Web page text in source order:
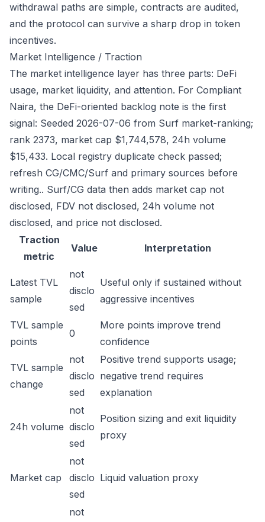
withdrawal paths are simple, contracts are audited,
and the protocol can survive a sharp drop in token
incentives.
Market Intelligence / Traction
The market intelligence layer has three parts: DeFi
usage, market liquidity, and attention. For Compliant
Naira, the DeFi-oriented backlog note is the first
signal: Seeded 2026-07-06 from Surf market-ranking;
rank 2373, market cap $1,744,578, 24h volume
$15,433. Local registry duplicate check passed;
refresh CG/CMC/Surf and primary sources before
writing.. Surf/CG data then adds market cap not
disclosed, FDV not disclosed, 24h volume not
disclosed, and price not disclosed.
Traction
metric
Value Interpretation
Latest TVL
sample
not
disclo
sed
Useful only if sustained without
aggressive incentives
TVL sample
points
0
More points improve trend
confidence
TVL sample
change
not
disclo
sed
Positive trend supports usage;
negative trend requires
explanation
24h volume
not
disclo
sed
Position sizing and exit liquidity
proxy
Market cap
not
disclo
sed
Liquid valuation proxy
not